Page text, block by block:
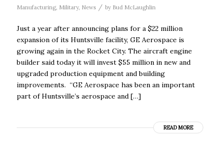
Manufacturing, Military, News / by Bud McLaughlin
Just a year after announcing plans for a $22 million
expansion of its Huntsville facility, GE Aerospace is
growing again in the Rocket City. The aircraft engine
builder said today it will invest $55 million in new and
upgraded production equipment and building
improvements. “GE Aerospace has been an important
part of Huntsville’s aerospace and […]
READ MORE